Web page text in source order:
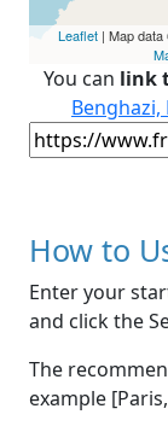
Leaflet| Map data
You can link
Benghazi,
How to
Enter your
and click the
The
example